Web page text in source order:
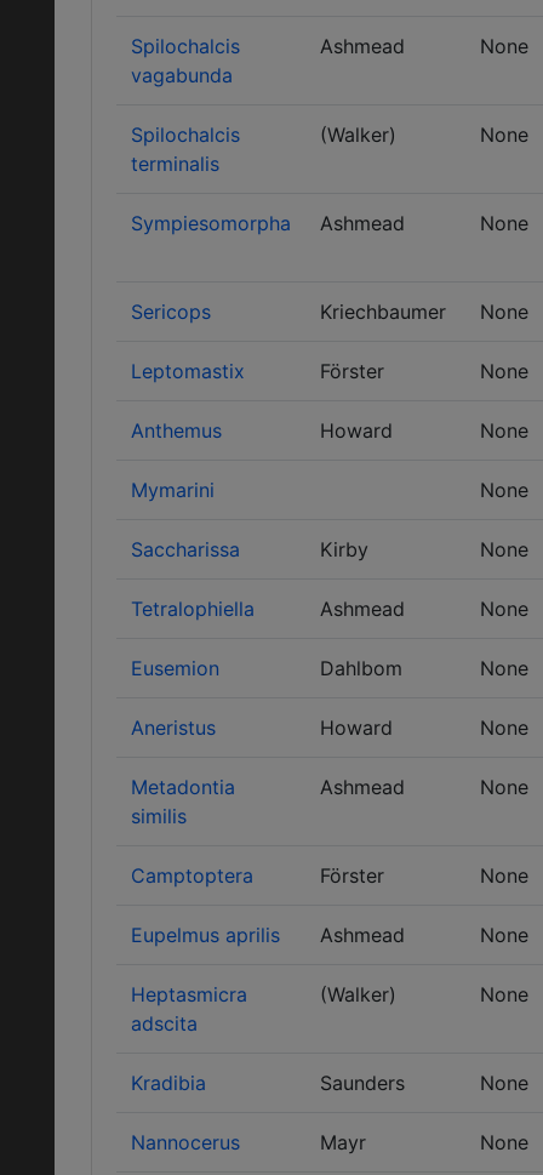
Spilochalcis
vagabunda
Ashmead None
Spilochalcis
terminalis
(Walker) None
Sympiesomorpha Ashmead None
Sericops Kriechbaumer None
Leptomastix Förster None
Anthemus Howard None
Mymarini None
Saccharissa Kirby None
Tetralophiella Ashmead None
Eusemion Dahlbom None
Aneristus Howard None
Metadontia
similis
Ashmead None
Camptoptera Förster None
Eupelmus aprilis Ashmead None
Heptasmicra
adscita
(Walker) None
Kradibia Saunders None
Nannocerus Mayr None